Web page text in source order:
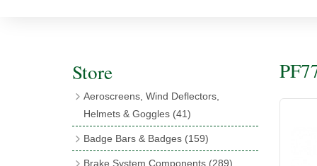
Store
Aeroscreens, Wind Deflectors,
Helmets & Goggles (41)
Aeroscreen Accessories(10)
Badge Bars & Badges (159)
Brake System Components (289)